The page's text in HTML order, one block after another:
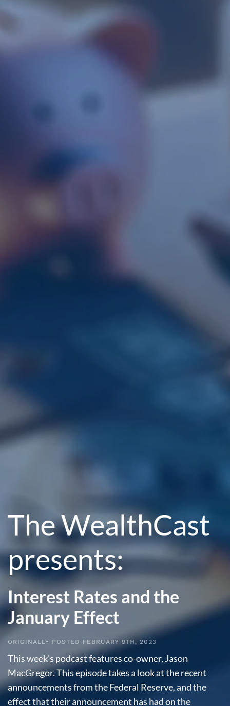
The WealthCast
presents:
Interest Rates and the
January Effect
ORIGINALLY POSTED FEBRUARY 9TH, 2023
This week’s podcast features co-owner, Jason
MacGregor. This episode takes a look at the recent
announcements from the Federal Reserve, and the
effect that their announcement has had on the